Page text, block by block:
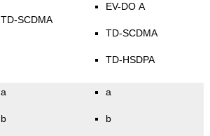
TD-SCDMA
EV-DO A
TD-SCDMA
TD-HSDPA
a
b
a
b